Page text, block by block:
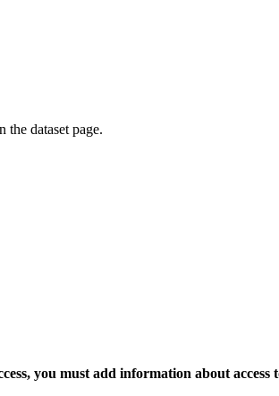
the dataset page.
you must add information about access